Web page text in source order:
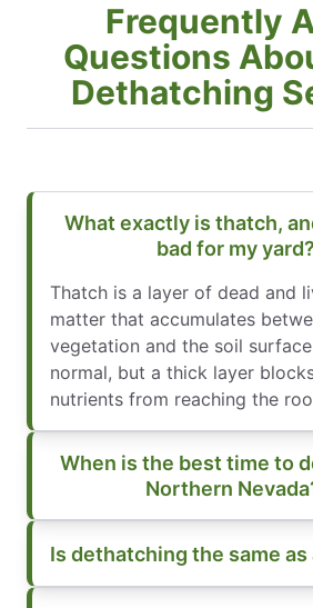
Frequently
Questions
Dethatching
What exactly is thatch,
bad for my yard?
Thatch is a layer of dead and
matter that accumulates
vegetation and the soil
normal, but a thick layer
nutrients from reaching the
When is the best time to
Northern
Is dethatching the same as